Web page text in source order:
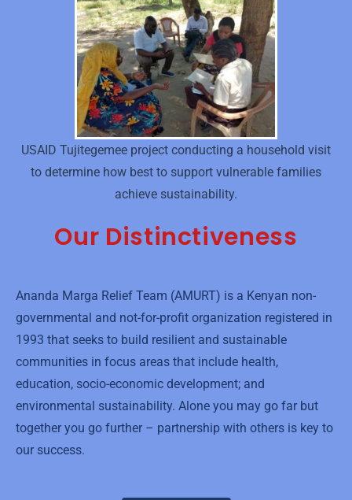
USAID Tujitegemee project conducting a household visit
to determine how best to support vulnerable families
achieve sustainability.
Our Distinctiveness
Ananda Marga Relief Team (AMURT) is a Kenyan non-
governmental and not-for-profit organization registered in
1993 that seeks to build resilient and sustainable
communities in focus areas that include health,
education, socio-economic development; and
environmental sustainability. Alone you may go far but
together you go further – partnership with others is key to
our success.